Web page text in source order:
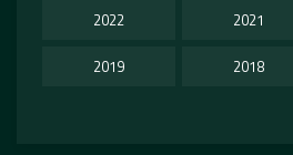
2022 2021
2019 2018